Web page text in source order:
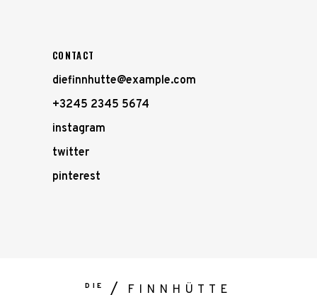
CONTACT
diefinnhutte@example.com
+3245 2345 5674
instagram
twitter
pinterest
DIE FINNHÜTTE